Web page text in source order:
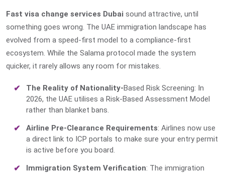
Fast visa change services Dubai sound attractive, until
something goes wrong. The UAE immigration landscape has
evolved from a speed-first model to a compliance-first
ecosystem. While the Salama protocol made the system
quicker, it rarely allows any room for mistakes.
The Reality of Nationality-Based Risk Screening: In
2026, the UAE utilises a Risk-Based Assessment Model
rather than blanket bans.
Airline Pre-Clearance Requirements: Airlines now use
a direct link to ICP portals to make sure your entry permit
is active before you board.
Immigration System Verification: The immigration